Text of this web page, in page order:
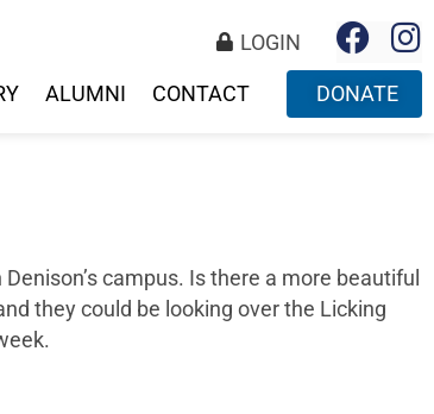
LOGIN
ALUMNI CONTACT DONATE
campus. Is there a more beautiful
they could be looking over the Licking